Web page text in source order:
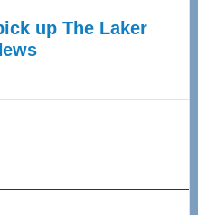
up The Laker